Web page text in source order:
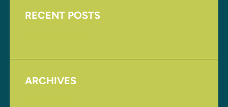
RECENT POSTS
ARCHIVES